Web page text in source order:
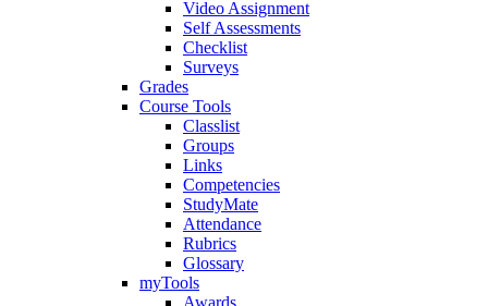
Video Assignment
Self Assessments
Checklist
Surveys
Grades
Course Tools
Classlist
Groups
Links
Competencies
StudyMate
Attendance
Rubrics
Glossary
myTools
Awards